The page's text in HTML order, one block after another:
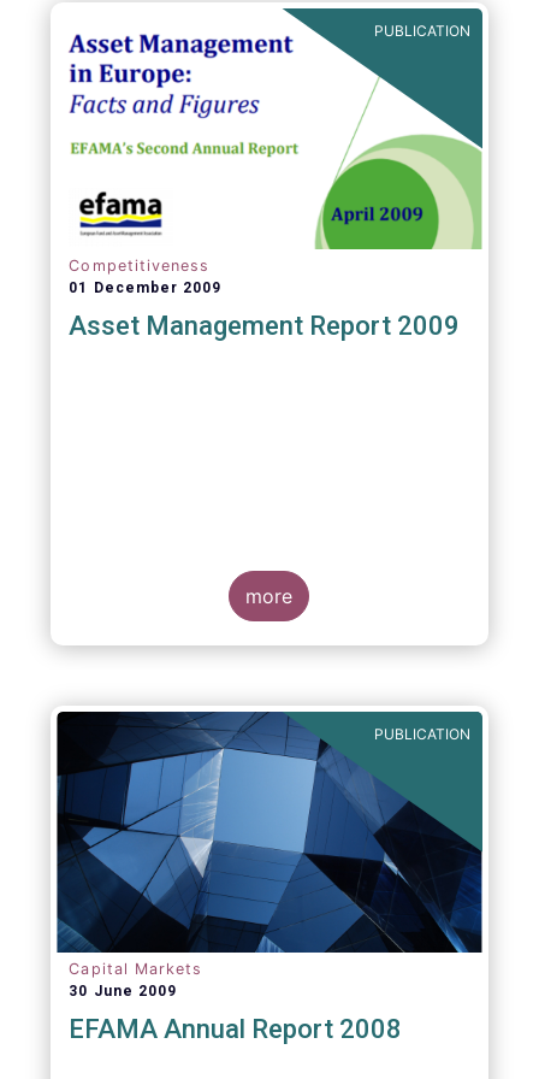
PUBLICATION
Competitiveness
01 December 2009
Asset Management Report 2009
more
PUBLICATION
Capital Markets
30 June 2009
EFAMA Annual Report 2008